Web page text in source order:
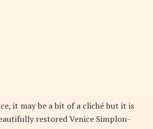
it may be a bit of a cliché but it is
restored Venice Simplon-